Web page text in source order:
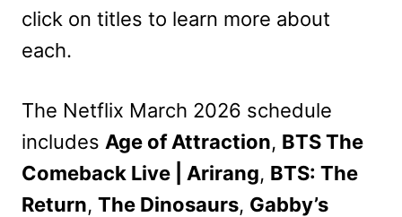
click on titles to learn more about
each.
The Netflix March 2026 schedule
includes Age of Attraction, BTS The
Comeback Live | Arirang, BTS: The
Return, The Dinosaurs, Gabby’s